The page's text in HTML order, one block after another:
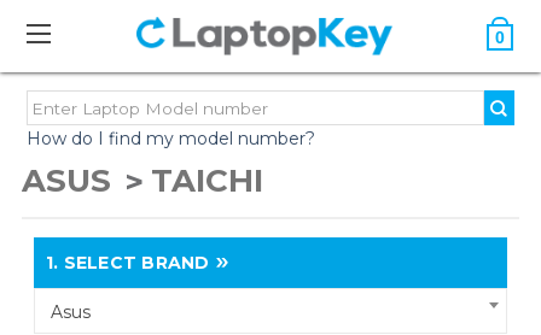
0
How do I find my model number?
ASUS TAICHI
1. SELECT BRAND
Asus